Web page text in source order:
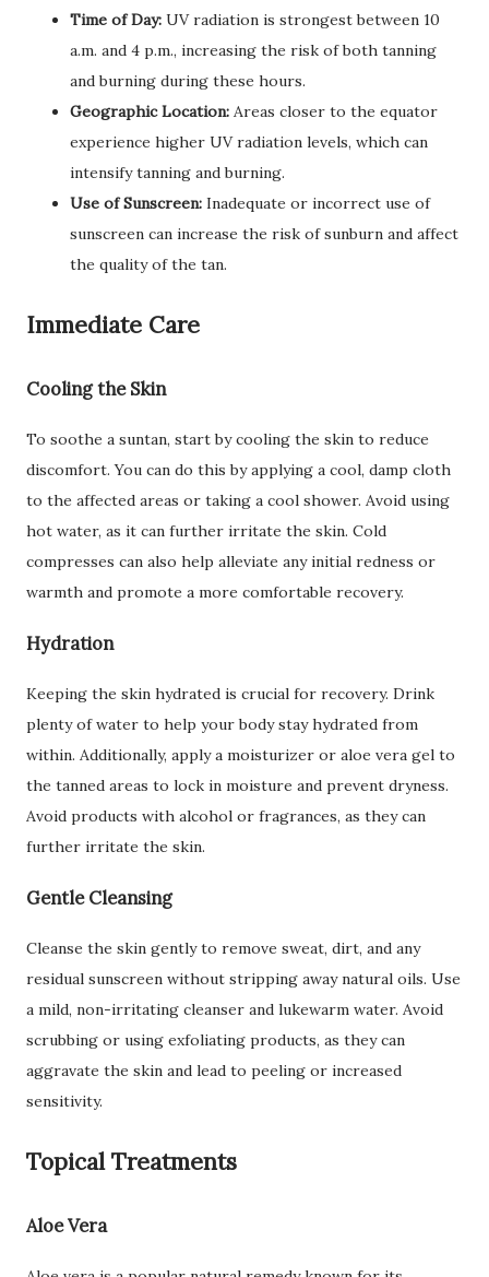
Time of Day: UV radiation is strongest between 10
a.m. and 4 p.m., increasing the risk of both tanning
and burning during these hours.
Geographic Location: Areas closer to the equator
experience higher UV radiation levels, which can
intensify tanning and burning.
Use of Sunscreen: Inadequate or incorrect use of
sunscreen can increase the risk of sunburn and affect
the quality of the tan.
Immediate Care
Cooling the Skin
To soothe a suntan, start by cooling the skin to reduce
discomfort. You can do this by applying a cool, damp cloth
to the affected areas or taking a cool shower. Avoid using
hot water, as it can further irritate the skin. Cold
compresses can also help alleviate any initial redness or
warmth and promote a more comfortable recovery.
Hydration
Keeping the skin hydrated is crucial for recovery. Drink
plenty of water to help your body stay hydrated from
within. Additionally, apply a moisturizer or aloe vera gel to
the tanned areas to lock in moisture and prevent dryness.
Avoid products with alcohol or fragrances, as they can
further irritate the skin.
Gentle Cleansing
Cleanse the skin gently to remove sweat, dirt, and any
residual sunscreen without stripping away natural oils. Use
a mild, non-irritating cleanser and lukewarm water. Avoid
scrubbing or using exfoliating products, as they can
aggravate the skin and lead to peeling or increased
sensitivity.
Topical Treatments
Aloe Vera